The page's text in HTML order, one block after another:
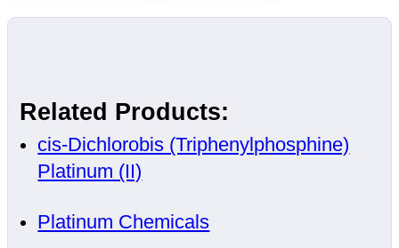
Related Products:
cis-Dichlorobis (Triphenylphosphine)
Platinum (II)
Platinum Chemicals